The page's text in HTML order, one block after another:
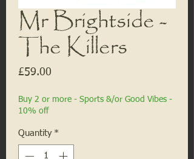
Mr Brightside -
The Killers
£59.00
Buy 2 or more - Sports &/or Good Vibes -
10% off
Quantity *